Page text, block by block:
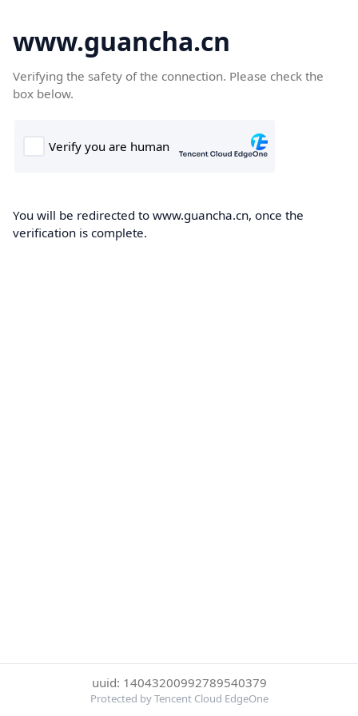
www.guancha.cn
Verifying the safety of the connection. Please check the
box below.
You will be redirected to www.guancha.cn, once the
verification is complete.
uuid: 14043200992789540379
Protected by Tencent Cloud EdgeOne